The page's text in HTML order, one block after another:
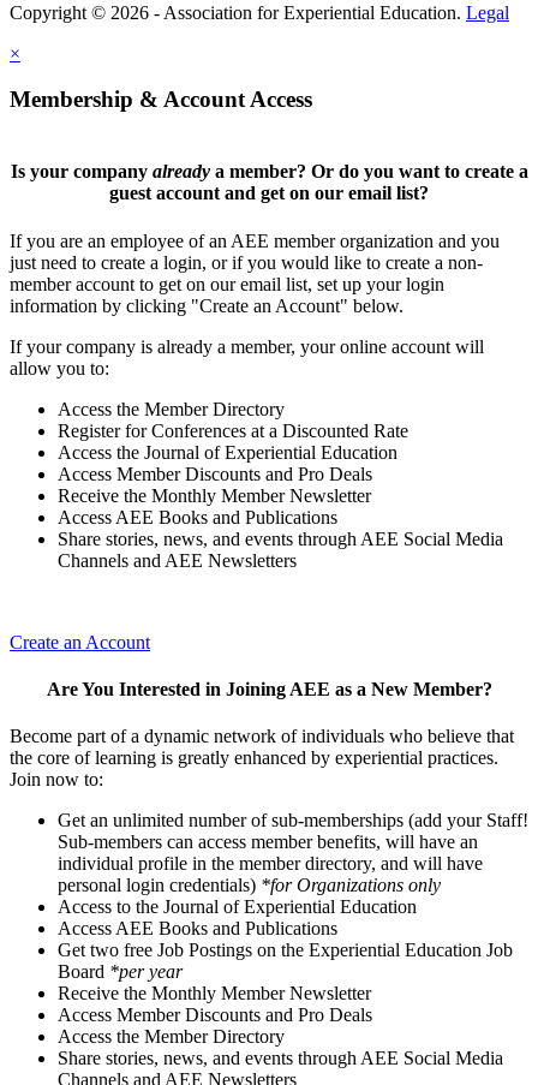
Copyright © 2026 - Association for Experiential Education. Legal
×
Membership & Account Access
Is your company alreadya member? Or do you want to create a
guest account and get on our email list?
If you are an employee of an AEE member organization and you
just need to create a login, or if you would like to create a non-
member account to get on our email list, set up your login
information by clicking "Create an Account" below.
If your company is already a member, your online account will
allow you to:
Access the Member Directory
Register for Conferences at a Discounted Rate
Access the Journal of Experiential Education
Access Member Discounts and Pro Deals
Receive the Monthly Member Newsletter
Access AEE Books and Publications
Share stories, news, and events through AEE Social Media
Channels and AEE Newsletters
Create an Account
Are You Interested in Joining AEE as a New Member?
Become part of a dynamic network of individuals who believe that
the core of learning is greatly enhanced by experiential practices.
Join now to:
Get an unlimited number of sub-memberships (add your Staff!
Sub-members can access member benefits, will have an
individual profile in the member directory, and will have
personal login credentials) *for Organizations only
Access to the Journal of Experiential Education
Access AEE Books and Publications
Get two free Job Postings on the Experiential Education Job
Board *per year
Receive the Monthly Member Newsletter
Access Member Discounts and Pro Deals
Access the Member Directory
Share stories, news, and events through AEE Social Media
Channels and AEE Newsletters